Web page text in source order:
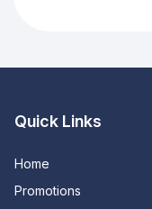
Quick Links
Home
Promotions